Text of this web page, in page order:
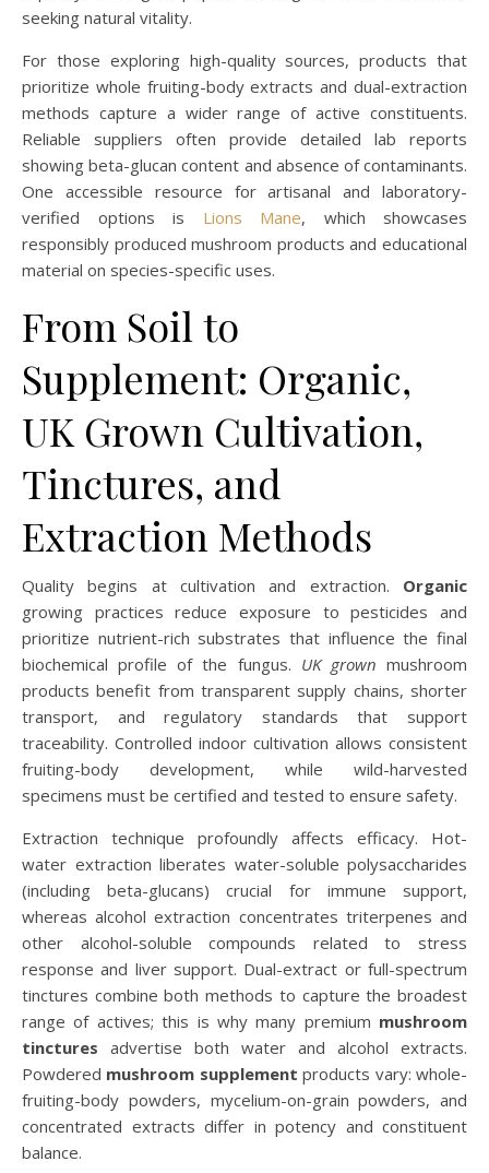
seeking natural vitality.
For those exploring high-quality sources, products that
prioritize whole fruiting-body extracts and dual-extraction
methods capture a wider range of active constituents.
Reliable suppliers often provide detailed lab reports
showing beta-glucan content and absence of contaminants.
One accessible resource for artisanal and laboratory-
verified options is Lions Mane, which showcases
responsibly produced mushroom products and educational
material on species-specific uses.
From Soil to
Supplement: Organic,
UK Grown Cultivation,
Tinctures, and
Extraction Methods
Quality begins at cultivation and extraction. Organic
growing practices reduce exposure to pesticides and
prioritize nutrient-rich substrates that influence the final
biochemical profile of the fungus. UK grown mushroom
products benefit from transparent supply chains, shorter
transport, and regulatory standards that support
traceability. Controlled indoor cultivation allows consistent
fruiting-body development, while wild-harvested
specimens must be certified and tested to ensure safety.
Extraction technique profoundly affects efficacy. Hot-
water extraction liberates water-soluble polysaccharides
(including beta-glucans) crucial for immune support,
whereas alcohol extraction concentrates triterpenes and
other alcohol-soluble compounds related to stress
response and liver support. Dual-extract or full-spectrum
tinctures combine both methods to capture the broadest
range of actives; this is why many premium mushroom
tinctures advertise both water and alcohol extracts.
Powdered mushroom supplement products vary: whole-
fruiting-body powders, mycelium-on-grain powders, and
concentrated extracts differ in potency and constituent
balance.